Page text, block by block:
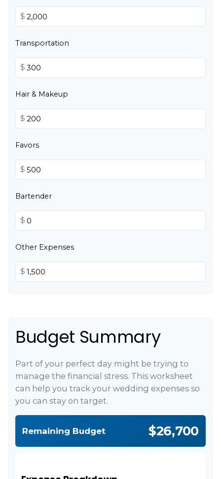
$
Transportation
$
Hair & Makeup
$
Favors
$
Bartender
$
Other Expenses
$
Budget Summary
Part of your perfect day might be trying to
manage the financial stress. This worksheet
can help you track your wedding expenses so
you can stay on target.
Remaining Budget $26,700